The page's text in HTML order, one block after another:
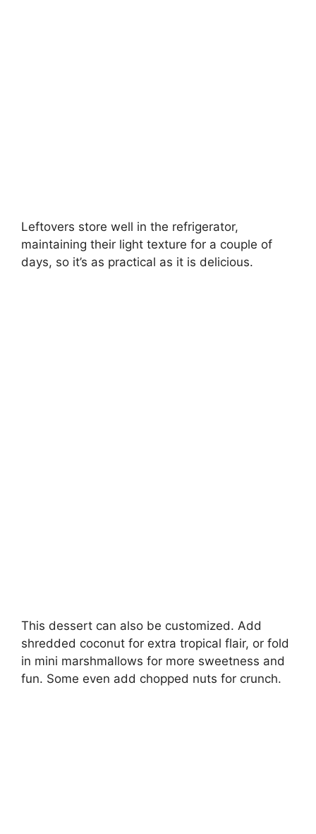
Leftovers store well in the refrigerator,
maintaining their light texture for a couple of
days, so it’s as practical as it is delicious.
This dessert can also be customized. Add
shredded coconut for extra tropical flair, or fold
in mini marshmallows for more sweetness and
fun. Some even add chopped nuts for crunch.